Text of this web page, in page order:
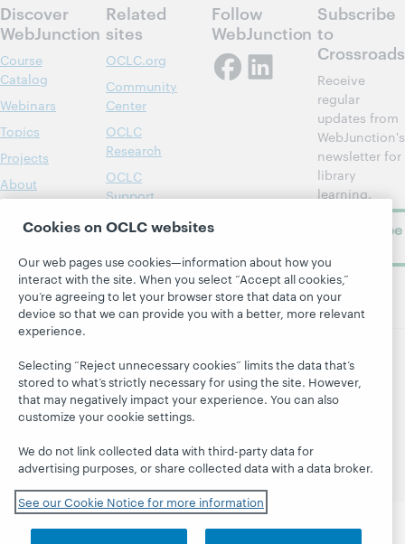
Discover
WebJunction
Course
Catalog
Webinars
Topics
Projects
About
Related
sites
OCLC.org
Community
Center
OCLC
Research
OCLC
Support
Follow
WebJunction
Subscribe
to
Crossroads
Receive
regular
updates from
WebJunction's
newsletter for
library
learning.
Subscribe
© 2026 OCLC Domestic and international trademarks
and/or service marks of OCLC, Inc. and its affiliates
Site map
Terms of service
Accessibility statement ISO 27001 Certificate
Cookies on OCLC websites
Our web pages use cookies—information about how you
interact with the site. When you select “Accept all cookies,”
you’re agreeing to let your browser store that data on your
device so that we can provide you with a better, more relevant
experience.
Selecting “Reject unnecessary cookies” limits the data that’s
stored to what’s strictly necessary for using the site. However,
that may negatively impact your experience. You can also
customize your cookie settings.
We do not link collected data with third-party data for
advertising purposes, or share collected data with a data broker.
See our Cookie Notice for more information